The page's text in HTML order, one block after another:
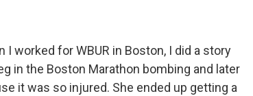
I worked for WBUR in Boston, I did a story
in the Boston Marathon bombing and later
it was so injured. She ended up getting a